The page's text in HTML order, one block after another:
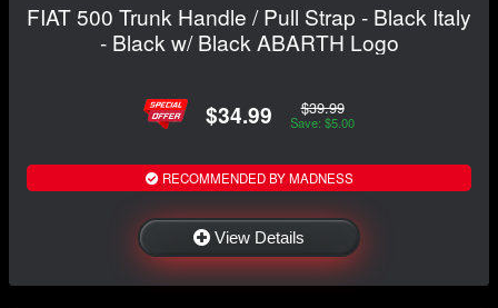
FIAT 500 Trunk Handle / Pull Strap - Black Italy
- Black w/ Black ABARTH Logo
$34.99 $39.99
Save: $5.00
RECOMMENDED BY MADNESS
View Details